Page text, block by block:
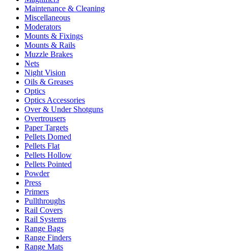
Maintenance & Cleaning
Miscellaneous
Moderators
Mounts & Fixings
Mounts & Rails
Muzzle Brakes
Nets
Night Vision
Oils & Greases
Optics
Optics Accessories
Over & Under Shotguns
Overtrousers
Paper Targets
Pellets Domed
Pellets Flat
Pellets Hollow
Pellets Pointed
Powder
Press
Primers
Pullthroughs
Rail Covers
Rail Systems
Range Bags
Range Finders
Range Mats